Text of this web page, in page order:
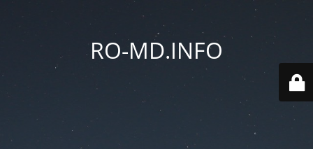
RO-MD.INFO